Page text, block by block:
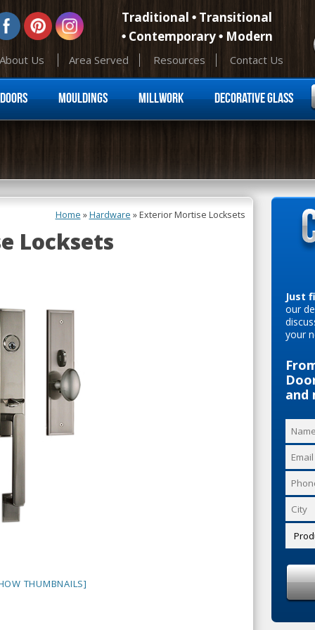
Traditional
Transitional
Contemporary
Modern
About Us Area Served Resources Contact Us
Skip to content
Doors
Mouldings Millwork Decorative Glass
Home »Hardware »Exterior Mortise Locksets
Locksets
THUMBNAILS]
Just
our
your
and